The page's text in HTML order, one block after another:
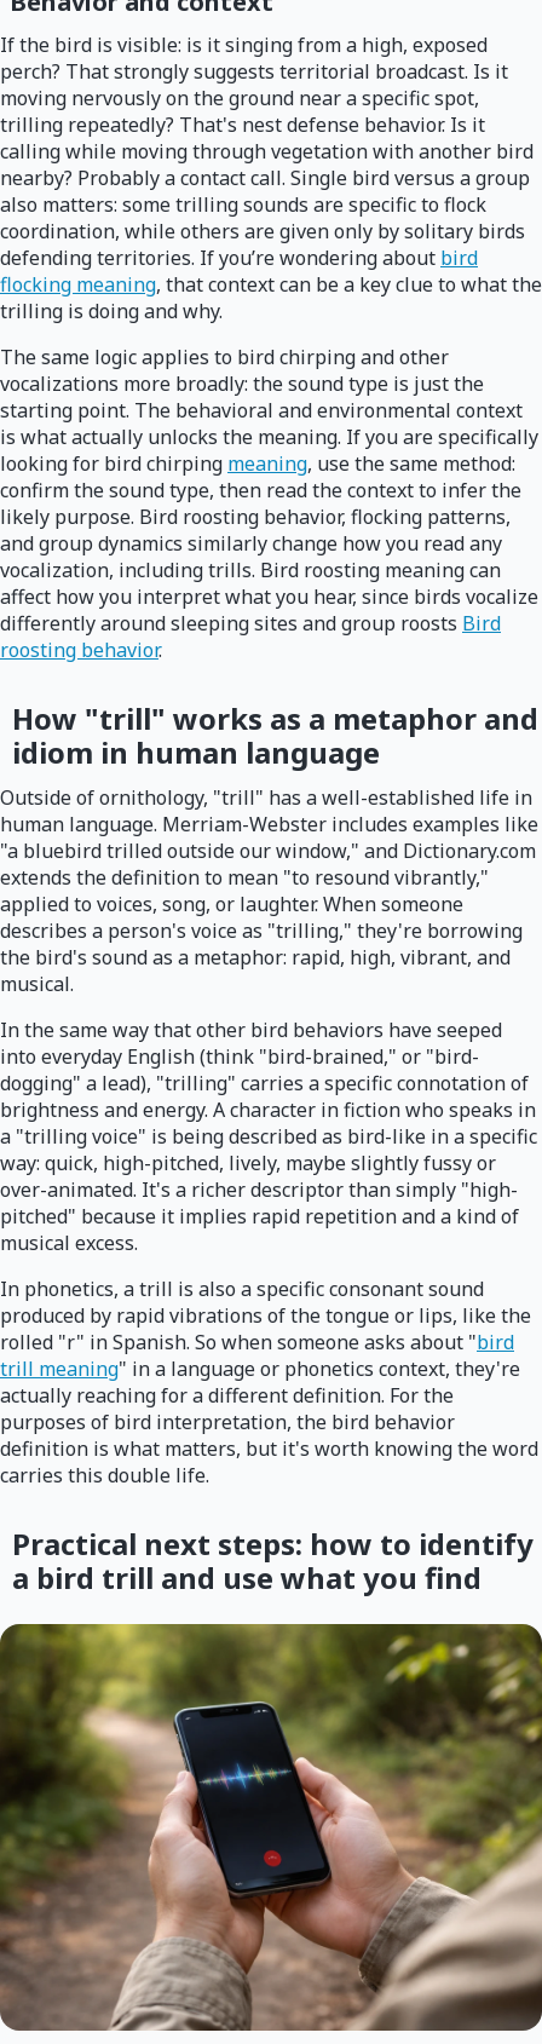
If the bird is visible: is it singing from a high, exposed
perch? That strongly suggests territorial broadcast. Is it
moving nervously on the ground near a specific spot,
trilling repeatedly? That's nest defense behavior. Is it
calling while moving through vegetation with another bird
nearby? Probably a contact call. Single bird versus a group
also matters: some trilling sounds are specific to flock
coordination, while others are given only by solitary birds
defending territories. If you’re wondering about bird
flocking meaning, that context can be a key clue to what the
trilling is doing and why.
The same logic applies to bird chirping and other
vocalizations more broadly: the sound type is just the
starting point. The behavioral and environmental context
is what actually unlocks the meaning. If you are specifically
looking for bird chirping meaning, use the same method:
confirm the sound type, then read the context to infer the
likely purpose. Bird roosting behavior, flocking patterns,
and group dynamics similarly change how you read any
vocalization, including trills. Bird roosting meaning can
affect how you interpret what you hear, since birds vocalize
differently around sleeping sites and group roosts Bird
roosting behavior.
How "trill" works as a metaphor and
idiom in human language
Outside of ornithology, "trill" has a well-established life in
human language. Merriam-Webster includes examples like
"a bluebird trilled outside our window," and Dictionary.com
extends the definition to mean "to resound vibrantly,"
applied to voices, song, or laughter. When someone
describes a person's voice as "trilling," they're borrowing
the bird's sound as a metaphor: rapid, high, vibrant, and
musical.
In the same way that other bird behaviors have seeped
into everyday English (think "bird-brained," or "bird-
dogging" a lead), "trilling" carries a specific connotation of
brightness and energy. A character in fiction who speaks in
a "trilling voice" is being described as bird-like in a specific
way: quick, high-pitched, lively, maybe slightly fussy or
over-animated. It's a richer descriptor than simply "high-
pitched" because it implies rapid repetition and a kind of
musical excess.
In phonetics, a trill is also a specific consonant sound
produced by rapid vibrations of the tongue or lips, like the
rolled "r" in Spanish. So when someone asks about "bird
trill meaning" in a language or phonetics context, they're
actually reaching for a different definition. For the
purposes of bird interpretation, the bird behavior
definition is what matters, but it's worth knowing the word
carries this double life.
Practical next steps: how to identify
a bird trill and use what you find